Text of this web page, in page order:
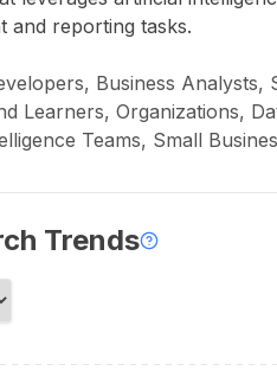
and reporting tasks.
Business
Learners, Organizations,
Teams, Small
Trends